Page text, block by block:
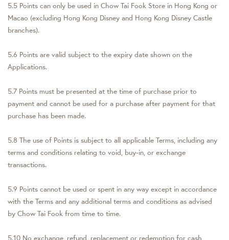
5.5 Points can only be used in Chow Tai Fook Store in Hong Kong or
Macao (excluding Hong Kong Disney and Hong Kong Disney Castle
branches).
5.6 Points are valid subject to the expiry date shown on the
Applications.
5.7 Points must be presented at the time of purchase prior to
payment and cannot be used for a purchase after payment for that
purchase has been made.
5.8 The use of Points is subject to all applicable Terms, including any
terms and conditions relating to void, buy-in, or exchange
transactions.
5.9 Points cannot be used or spent in any way except in accordance
with the Terms and any additional terms and conditions as advised
by Chow Tai Fook from time to time.
5.10 No exchange, refund, replacement or redemption for cash,